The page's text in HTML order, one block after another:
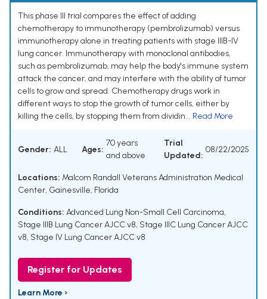
This phase III trial compares the effect of adding
chemotherapy to immunotherapy (pembrolizumab) versus
immunotherapy alone in treating patients with stage IIIB-IV
lung cancer. Immunotherapy with monoclonal antibodies,
such as pembrolizumab, may help the body's immune system
attack the cancer, and may interfere with the ability of tumor
cells to grow and spread. Chemotherapy drugs work in
different ways to stop the growth of tumor cells, either by
killing the cells, by stopping them from dividin... Read More
Gender: ALL Ages:
70 years
and above
Trial
Updated:
08/22/2025
Locations: Malcom Randall Veterans Administration Medical
Center, Gainesville, Florida
Conditions: Advanced Lung Non-Small Cell Carcinoma,
Stage IIIB Lung Cancer AJCC v8, Stage IIIC Lung Cancer AJCC
v8, Stage IV Lung Cancer AJCC v8
Register for Updates
Learn More ›